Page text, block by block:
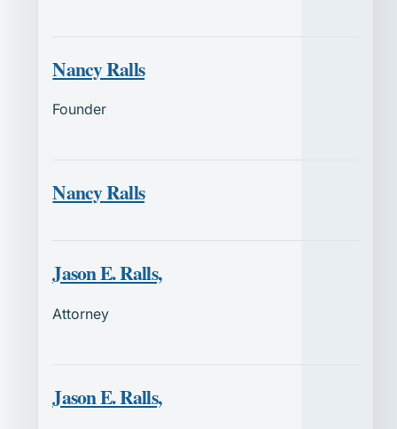
Nancy Ralls
Founder
Nancy Ralls
Jason E. Ralls,
Attorney
Jason E. Ralls,